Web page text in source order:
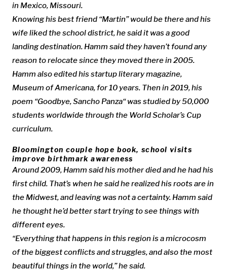
in Mexico, Missouri.
Knowing his best friend “Martin” would be there and his
wife liked the school district, he said it was a good
landing destination. Hamm said they haven’t found any
reason to relocate since they moved there in 2005.
Hamm also edited his startup literary magazine,
Museum of Americana, for 10 years. Then in 2019, his
poem “Goodbye, Sancho Panza“ was studied by 50,000
students worldwide through the World Scholar’s Cup
curriculum.
Bloomington couple hope book, school visits
improve birthmark awareness
Around 2009, Hamm said his mother died and he had his
first child. That’s when he said he realized his roots are in
the Midwest, and leaving was not a certainty. Hamm said
he thought he’d better start trying to see things with
different eyes.
“Everything that happens in this region is a microcosm
of the biggest conflicts and struggles, and also the most
beautiful things in the world,” he said.